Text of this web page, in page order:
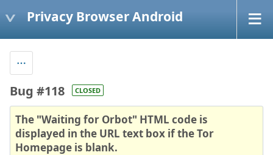
Privacy Browser Android
Bug #118 CLOSED
The "Waiting for Orbot" HTML code is
displayed in the URL text box if the Tor
Homepage is blank.